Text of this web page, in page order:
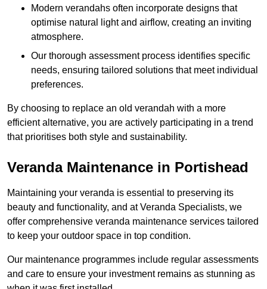
Modern verandahs often incorporate designs that
optimise natural light and airflow, creating an inviting
atmosphere.
Our thorough assessment process identifies specific
needs, ensuring tailored solutions that meet individual
preferences.
By choosing to replace an old verandah with a more
efficient alternative, you are actively participating in a trend
that prioritises both style and sustainability.
Veranda Maintenance in Portishead
Maintaining your veranda is essential to preserving its
beauty and functionality, and at Veranda Specialists, we
offer comprehensive veranda maintenance services tailored
to keep your outdoor space in top condition.
Our maintenance programmes include regular assessments
and care to ensure your investment remains as stunning as